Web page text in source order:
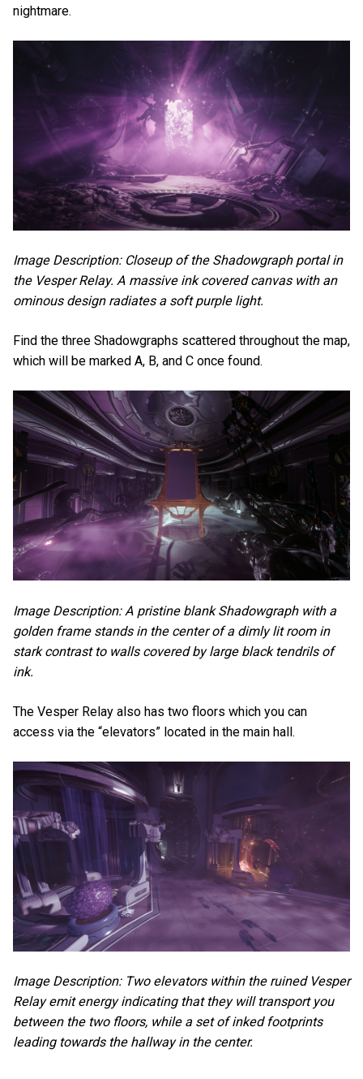
nightmare.
Image Description: Closeup of the Shadowgraph portal in
the Vesper Relay. A massive ink covered canvas with an
ominous design radiates a soft purple light.
Find the three Shadowgraphs scattered throughout the map,
which will be marked A, B, and C once found.
Image Description: A pristine blank Shadowgraph with a
golden frame stands in the center of a dimly lit room in
stark contrast to walls covered by large black tendrils of
ink.
The Vesper Relay also has two floors which you can
access via the “elevators” located in the main hall.
Image Description: Two elevators within the ruined Vesper
Relay emit energy indicating that they will transport you
between the two floors, while a set of inked footprints
leading towards the hallway in the center.